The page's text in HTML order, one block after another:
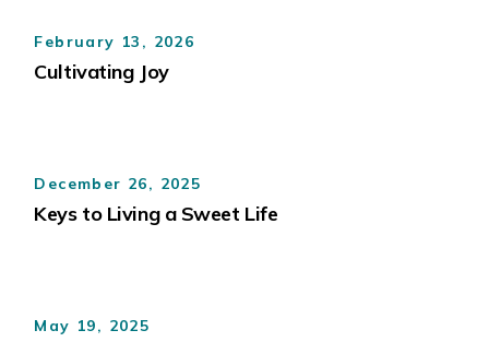
February 13, 2026
Cultivating Joy
December 26, 2025
Keys to Living a Sweet Life
May 19, 2025